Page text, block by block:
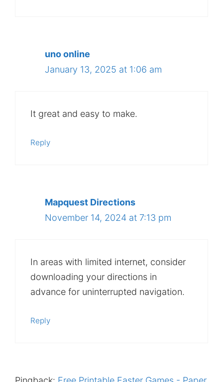
uno online
January 13, 2025 at 1:06 am
It great and easy to make.
Reply
Mapquest Directions
November 14, 2024 at 7:13 pm
In areas with limited internet, consider
downloading your directions in
advance for uninterrupted navigation.
Reply